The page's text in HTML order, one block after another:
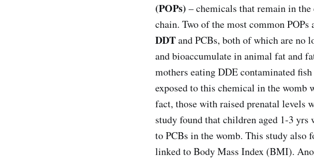
(POPs) – chemicals that remain in
chain. Two of the most common POPs
DDTand PCBs, both of which are no
and bioaccumulate in animal fat and
mothers eating DDE contaminated
exposed to this chemical in the womb
fact, those with raised prenatal levels
study found that children aged 1-3 yrs
to PCBs in the womb. This study also
linked to Body Mass Index (BMI).